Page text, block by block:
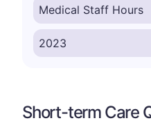
Short-term Care